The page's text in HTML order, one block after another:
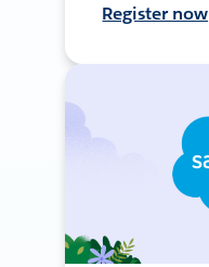
Register now